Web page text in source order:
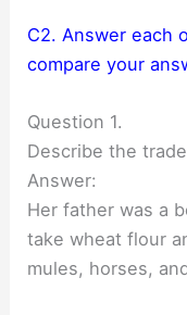
C2. Answer each
compare your
Question 1.
Describe the
Answer:
Her father was a
take wheat flour
mules, horses,